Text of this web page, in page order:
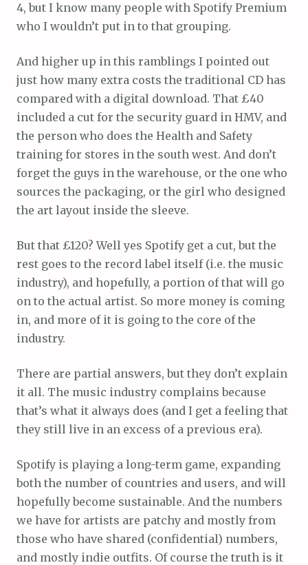
4, but I know many people with Spotify Premium
who I wouldn’t put in to that grouping.
And higher up in this ramblings I pointed out
just how many extra costs the traditional CD has
compared with a digital download. That £40
included a cut for the security guard in HMV, and
the person who does the Health and Safety
training for stores in the south west. And don’t
forget the guys in the warehouse, or the one who
sources the packaging, or the girl who designed
the art layout inside the sleeve.
But that £120? Well yes Spotify get a cut, but the
rest goes to the record label itself (i.e. the music
industry), and hopefully, a portion of that will go
on to the actual artist. So more money is coming
in, and more of it is going to the core of the
industry.
There are partial answers, but they don’t explain
it all. The music industry complains because
that’s what it always does (and I get a feeling that
they still live in an excess of a previous era).
Spotify is playing a long-term game, expanding
both the number of countries and users, and will
hopefully become sustainable. And the numbers
we have for artists are patchy and mostly from
those who have shared (confidential) numbers,
and mostly indie outfits. Of course the truth is it